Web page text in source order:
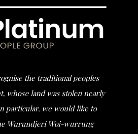
the traditional peoples
whose land was stolen nearly
particular, we would like to
Wurundjeri Woi-wurrung